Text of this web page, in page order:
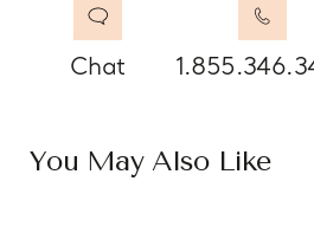
Chat
You May Also Like